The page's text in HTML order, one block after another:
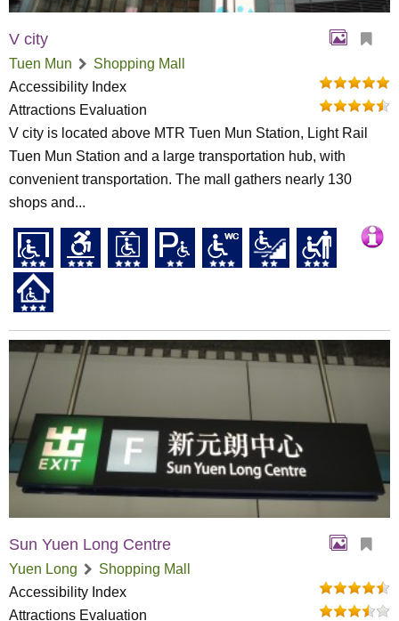
V city
Tuen Mun
Shopping Mall
Accessibility Index
Attractions Evaluation
V city is located above MTR Tuen Mun Station, Light Rail
Tuen Mun Station and a large transportation hub, with
convenient transportation. The mall gathers nearly 130
shops and...
Sun Yuen Long Centre
Yuen Long
Shopping Mall
Accessibility Index
Attractions Evaluation